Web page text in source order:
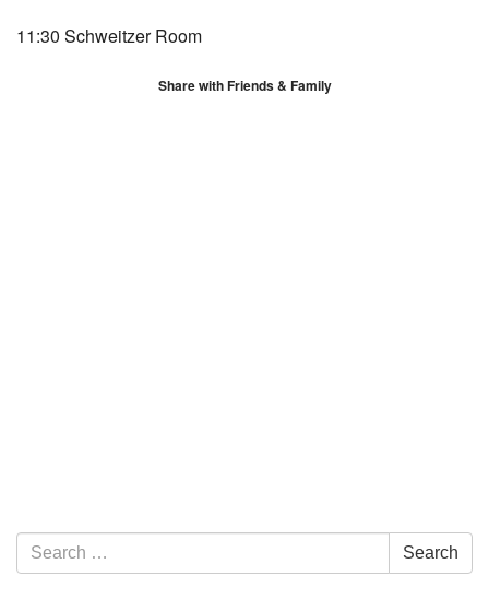
11:30 Schweitzer Room
Share with Friends & Family
Section Navigation
Search for: Search